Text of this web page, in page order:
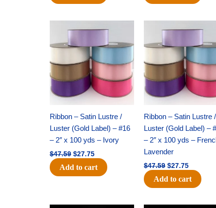
Ribbon – Satin Lustre /
Luster (Gold Label) – #16
– 2″ x 100 yds – Ivory
$47.59
price
$47.59.
$27.75
price
$27.75.
Add to cart
Ribbon – Satin Lustre /
Luster (Gold Label) –
– 2″ x 100 yds –
Lavender
$47.59
price
$47.59.
$27.75
price
$27.75.
Add to cart